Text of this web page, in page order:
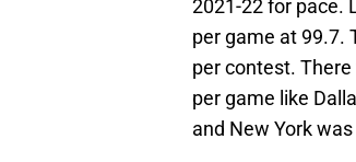
2021-22 for pace.
per game at 99.7.
per contest.
per game like
and New York